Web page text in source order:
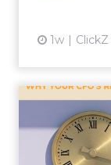
1w ClickZ